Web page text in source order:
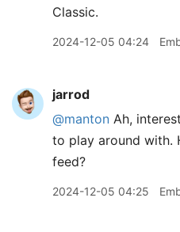
Classic.
2024-12-05 04:24
jarrod
@manton Ah,
to play around with.
feed?
2024-12-05 04:25